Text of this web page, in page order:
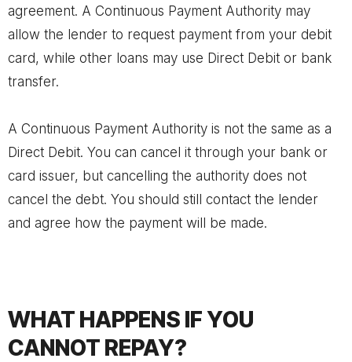
agreement. A Continuous Payment Authority may
allow the lender to request payment from your debit
card, while other loans may use Direct Debit or bank
transfer.
A Continuous Payment Authority is not the same as a
Direct Debit. You can cancel it through your bank or
card issuer, but cancelling the authority does not
cancel the debt. You should still contact the lender
and agree how the payment will be made.
WHAT HAPPENS IF YOU
CANNOT REPAY?